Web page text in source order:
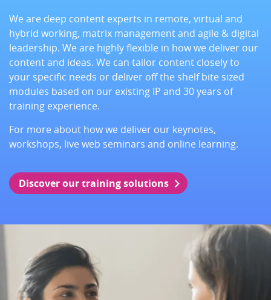
We are deep content experts in remote, virtual and
hybrid working, matrix management and agile & digital
leadership. We are highly flexible in how we deliver our
content and ideas. We can tailor content closely to
your specific needs or deliver off the shelf bite sized
modules based on our existing IP and 30 years of
training experience.
For more about how we deliver our keynotes,
workshops, live web seminars and online learning.
Discover our training solutions